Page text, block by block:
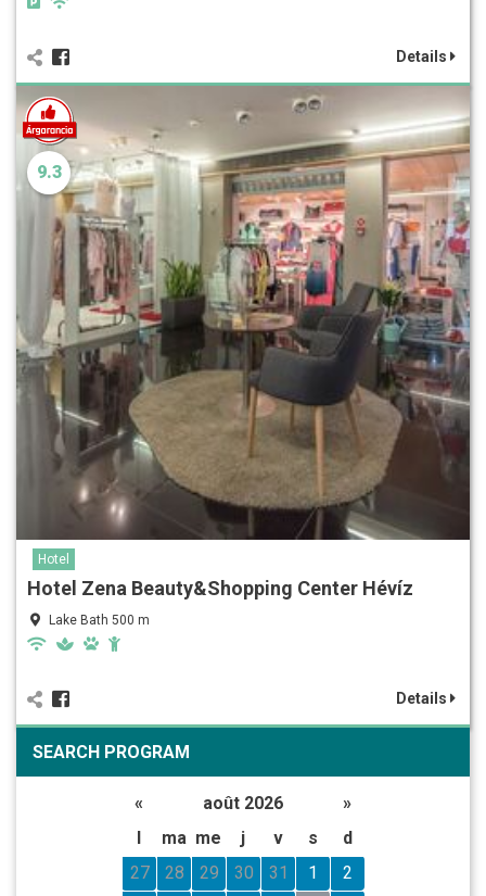
Details
9.3
Hotel
Hotel Zena Beauty&Shopping Center Hévíz
Lake Bath 500 m
Details
SEARCH PROGRAM
« août 2026
»
ma me j v s
d
27
28 29 30 31 1
2